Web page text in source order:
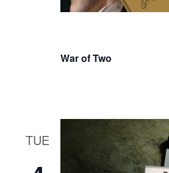
War of Two
TUE